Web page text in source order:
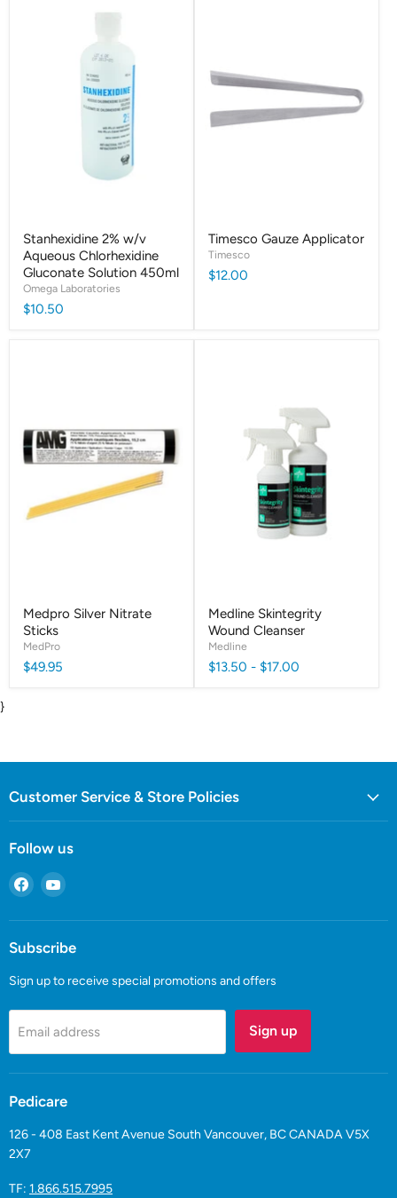
Stanhexidine 2% w/v
Aqueous Chlorhexidine
Gluconate Solution 450ml
Omega Laboratories
$10.50
Timesco Gauze Applicator
Timesco
$12.00
Medpro Silver Nitrate
Sticks
MedPro
$49.95
Medline Skintegrity
Wound Cleanser
Medline
$13.50 - $17.00
}
Customer Service & Store Policies
Follow us
Find
on
Facebook
Find
on
Subscribe
Sign up to receive special promotions and offers
Email address Sign up
Pedicare
126 - 408 East Kent Avenue South Vancouver, BC CANADA V5X
2X7
TF: 1.866.515.7995